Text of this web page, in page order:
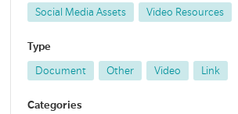
Social Media Assets Video Resources
Type
Document Other Video Link
Categories